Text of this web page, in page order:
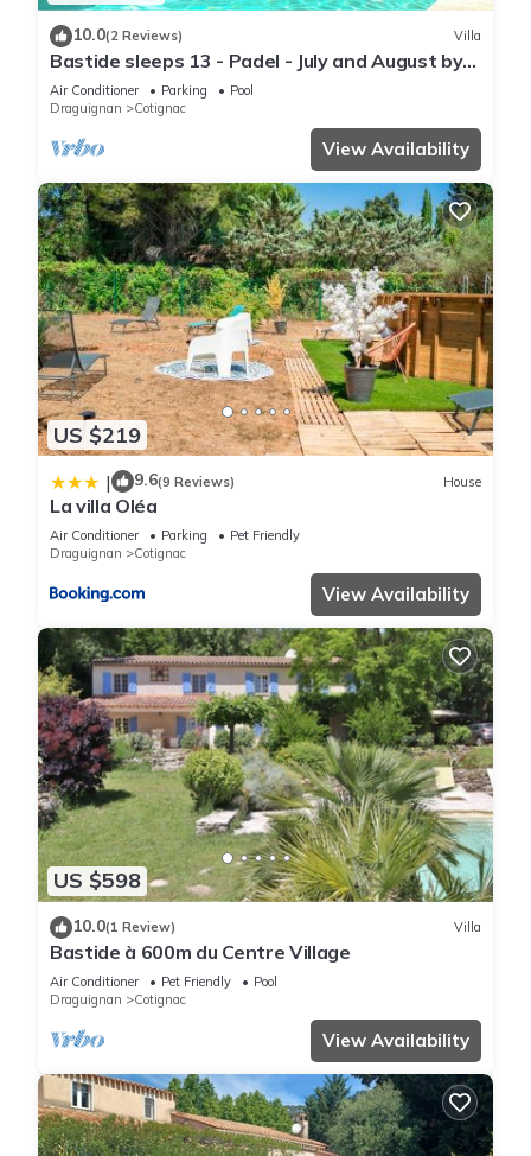
10.0(2 Reviews) Villa
Bastide sleeps 13 - Padel - July and August by
the week
Air Conditioner Parking
Pool
Draguignan
Cotignac
View Availability
US $219
| 9.6(9 Reviews) House
La villa Oléa
Air Conditioner Parking
Pet Friendly
Draguignan
Cotignac
View Availability
US $598
10.0(1 Review) Villa
Bastide à 600m du Centre Village
Air Conditioner Pet Friendly
Pool
Draguignan
Cotignac
View Availability